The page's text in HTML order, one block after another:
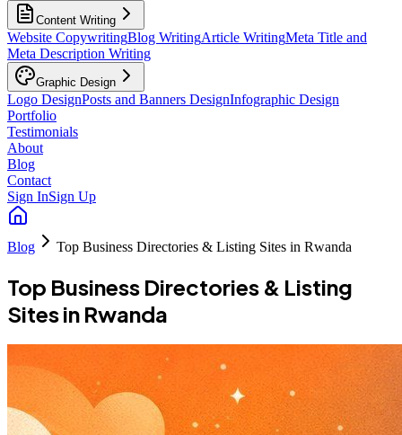
Content Writing
Website CopywritingBlog WritingArticle WritingMeta Title and
Meta Description Writing
Graphic Design
Logo DesignPosts and Banners DesignInfographic Design
Portfolio
Testimonials
About
Blog
Contact
Sign InSign Up
Blog Top Business Directories & Listing Sites in Rwanda
Top Business Directories & Listing
Sites in Rwanda